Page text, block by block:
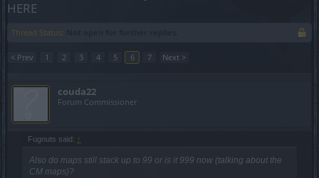
HERE
Thread Status:
< Prev 1 2 3 4 5 6 7 Next >
couda22
Forum Commissioner
Fugnuts said: ↑
Also do maps still stack up to 99 or is it 999 now (talking about the
CM maps)?